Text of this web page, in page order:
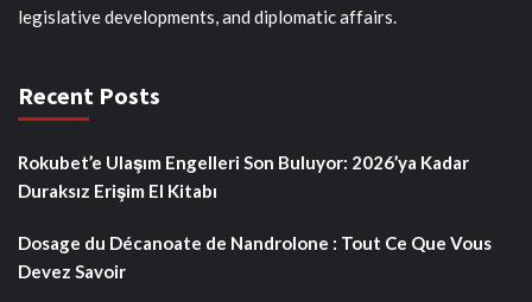
legislative developments, and diplomatic affairs.
Recent Posts
Rokubet’e Ulaşım Engelleri Son Buluyor: 2026’ya Kadar
Duraksız Erişim El Kitabı
Dosage du Décanoate de Nandrolone : Tout Ce Que Vous
Devez Savoir